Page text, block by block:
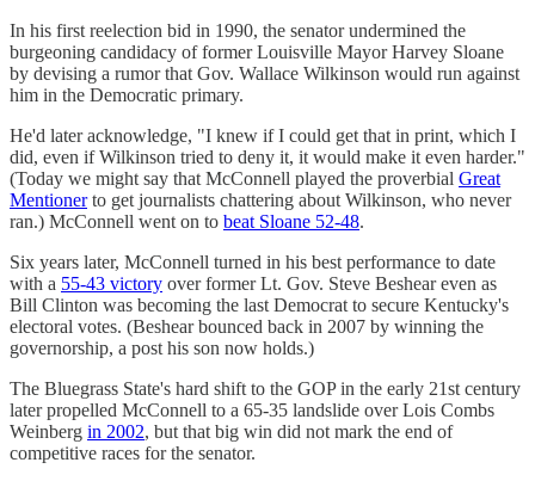
In his first reelection bid in 1990, the senator undermined the
burgeoning candidacy of former Louisville Mayor Harvey Sloane
by devising a rumor that Gov. Wallace Wilkinson would run against
him in the Democratic primary.
He'd later acknowledge, "I knew if I could get that in print, which I
did, even if Wilkinson tried to deny it, it would make it even harder."
(Today we might say that McConnell played the proverbial Great
Mentionerto get journalists chattering about Wilkinson, who never
ran.) McConnell went on to beat Sloane 52-48.
Six years later, McConnell turned in his best performance to date
with a 55-43 victory over former Lt. Gov. Steve Beshear even as
Bill Clinton was becoming the last Democrat to secure Kentucky's
electoral votes. (Beshear bounced back in 2007 by winning the
governorship, a post his son now holds.)
The Bluegrass State's hard shift to the GOP in the early 21st century
later propelled McConnell to a 65-35 landslide over Lois Combs
Weinberg in 2002, but that big win did not mark the end of
competitive races for the senator.